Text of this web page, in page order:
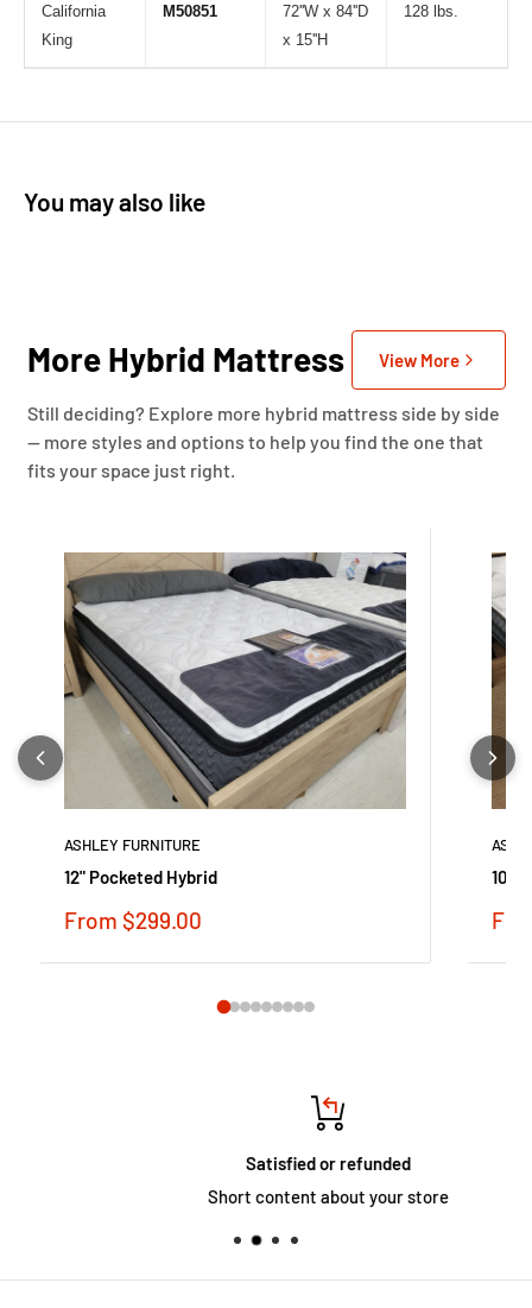
California
King
M50851
72''W x 84''D
x 15''H
128 lbs.
You may also like
More Hybrid Mattress View More
Still deciding? Explore more hybrid mattress side by side
— more styles and options to help you find the one that
fits your space just right.
ASHLEY FURNITURE
12" Pocketed Hybrid
Sale
From $299.00
10
Sale
Satisfied or refunded
Short content about your store